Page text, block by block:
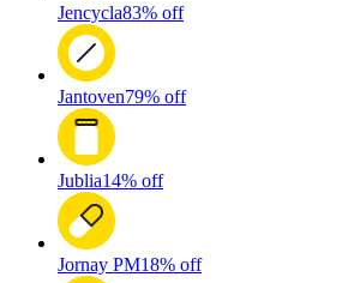
Jencycla83% off
Jantoven79% off
Jublia14% off
Jornay PM18% off